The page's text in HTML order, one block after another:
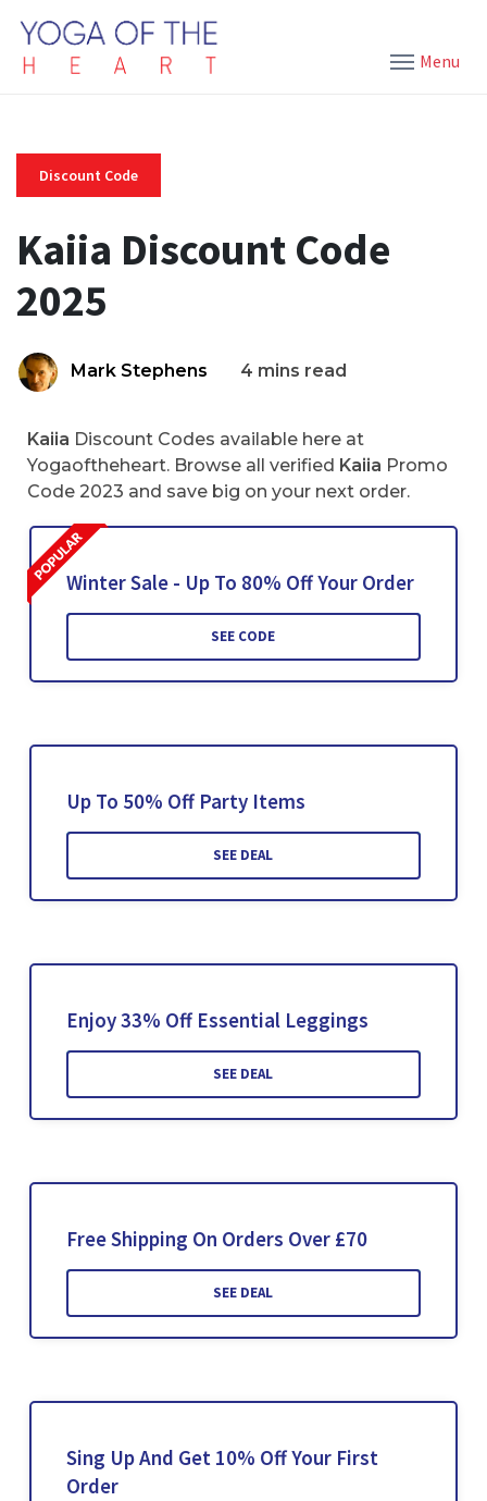
Menu
Discount Code
Kaiia Discount Code
2025
Mark Stephens 4 mins read
Kaiia Discount Codes available here at
Yogaoftheheart. Browse all verified Kaiia Promo
Code 2023 and save big on your next order.
Winter Sale - Up To 80% Off Your Order
SEE CODE
Up To 50% Off Party Items
SEE DEAL
Enjoy 33% Off Essential Leggings
SEE DEAL
Free Shipping On Orders Over £70
SEE DEAL
Sing Up And Get 10% Off Your First
Order